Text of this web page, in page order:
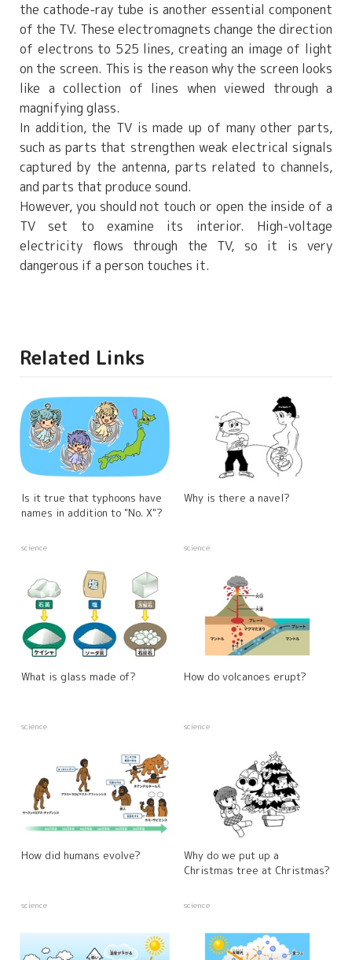
the cathode-ray tube is another essential component
of the TV. These electromagnets change the direction
of electrons to 525 lines, creating an image of light
on the screen. This is the reason why the screen looks
like a collection of lines when viewed through a
magnifying glass.
In addition, the TV is made up of many other parts,
such as parts that strengthen weak electrical signals
captured by the antenna, parts related to channels,
and parts that produce sound.
However, you should not touch or open the inside of a
TV set to examine its interior. High-voltage
electricity flows through the TV, so it is very
dangerous if a person touches it.
Related Links
Is it true that typhoons have
names in addition to "No. X"?
science
Why is there a navel?
science
What is glass made of?
science
How do volcanoes erupt?
science
How did humans evolve?
science
Why do we put up a
Christmas tree at Christmas?
science